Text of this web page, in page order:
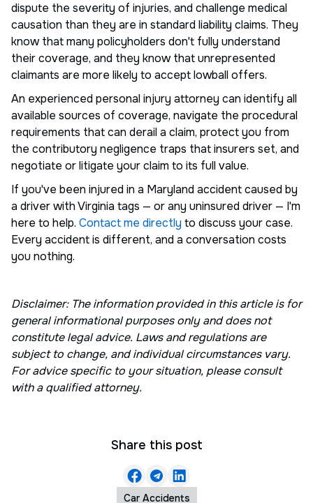
dispute the severity of injuries, and challenge medical
causation than they are in standard liability claims. They
know that many policyholders don't fully understand
their coverage, and they know that unrepresented
claimants are more likely to accept lowball offers.
An experienced personal injury attorney can identify all
available sources of coverage, navigate the procedural
requirements that can derail a claim, protect you from
the contributory negligence traps that insurers set, and
negotiate or litigate your claim to its full value.
If you've been injured in a Maryland accident caused by
a driver with Virginia tags — or any uninsured driver — I'm
here to help. Contact me directly to discuss your case.
Every accident is different, and a conversation costs
you nothing.
Disclaimer: The information provided in this article is for
general informational purposes only and does not
constitute legal advice. Laws and regulations are
subject to change, and individual circumstances vary.
For advice specific to your situation, please consult
with a qualified attorney.
Share this post
Car Accidents